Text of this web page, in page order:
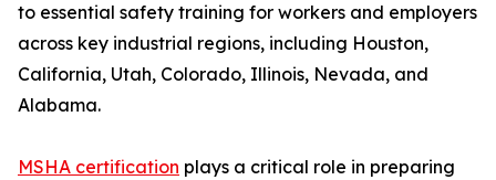
to essential safety training for workers and employers
across key industrial regions, including Houston,
California, Utah, Colorado, Illinois, Nevada, and
Alabama.
MSHA certification plays a critical role in preparing